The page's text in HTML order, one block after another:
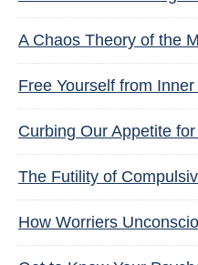
A Chaos Theory of the
Free Yourself from
Curbing Our Appetite
The Futility of
How Worriers